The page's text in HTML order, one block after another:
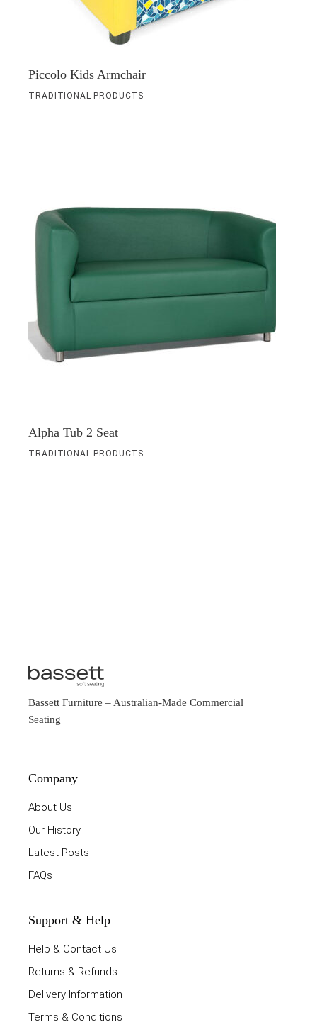
Piccolo Kids Armchair
TRADITIONAL PRODUCTS
Alpha Tub 2 Seat
TRADITIONAL PRODUCTS
Bassett Furniture – Australian-Made Commercial
Seating
Company
About Us
Our History
Latest Posts
FAQs
Support & Help
Help & Contact Us
Returns & Refunds
Delivery Information
Terms & Conditions